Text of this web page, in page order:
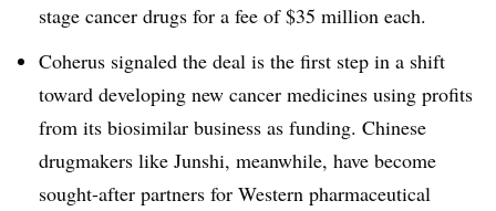
stage cancer drugs for a fee of $35 million each.
Coherus signaled the deal is the first step in a shift
toward developing new cancer medicines using profits
from its biosimilar business as funding. Chinese
drugmakers like Junshi, meanwhile, have become
sought-after partners for Western pharmaceutical